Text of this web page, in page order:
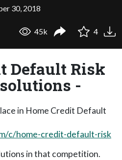
30, 2018
45k 4
Default Risk
-
in Home Credit Default
c/home-credit-default-risk
in that competition.